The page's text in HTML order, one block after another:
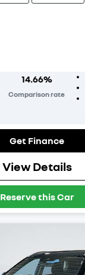
14.66%
Comparison rate
Get Finance
View Details
Reserve this Car